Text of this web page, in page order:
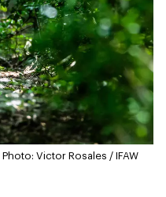
Photo: Victor Rosales / IFAW